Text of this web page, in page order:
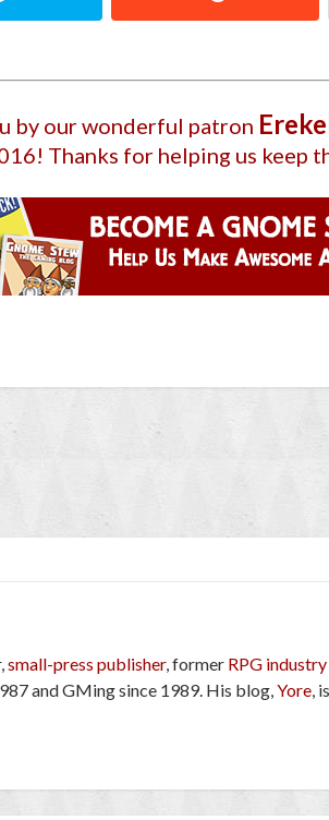
by our wonderful patron
! Thanks for helping us keep
small-press publisher, former RPG
and GMing since 1989. His blog,Yore,